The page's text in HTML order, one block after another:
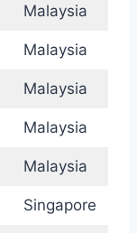
Malaysia
Malaysia
Malaysia
Malaysia
Malaysia
Singapore